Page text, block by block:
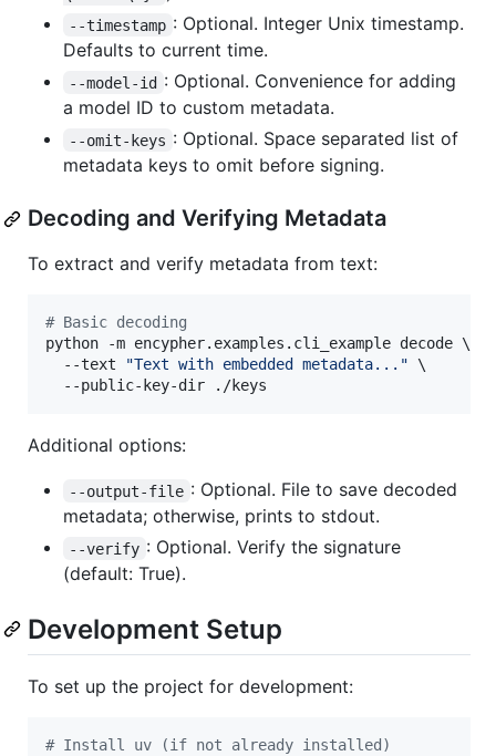
--timestamp : Optional. Integer Unix timestamp.
Defaults to current time.
--model-id : Optional. Convenience for adding
a model ID to custom metadata.
--omit-keys : Optional. Space separated list of
metadata keys to omit before signing.
Decoding and Verifying Metadata
To extract and verify metadata from text:
# Basic decoding
python -m encypher.examples.cli_example decode \
  --text
"Text with embedded metadata... " \
  --public-key-dir ./keys
Additional options:
--output-file : Optional. File to save decoded
metadata; otherwise, prints to stdout.
--verify : Optional. Verify the signature
(default: True).
Development Setup
To set up the project for development:
# Install uv (if not already installed)